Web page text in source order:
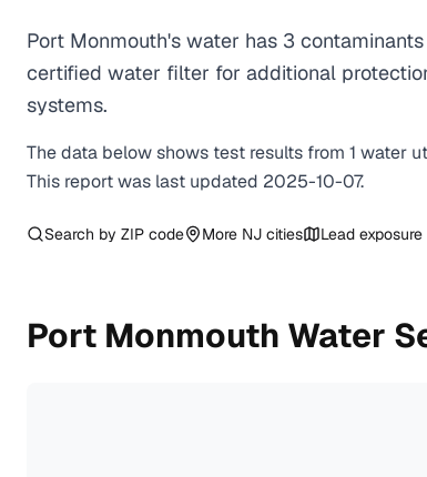
Port Monmouth's water has 3
certified water filter for additional
systems.
The data below shows test results from 1 water
This report was last updated 2025-10-07.
Search by ZIP code More NJ cities Lead
Port Monmouth Water